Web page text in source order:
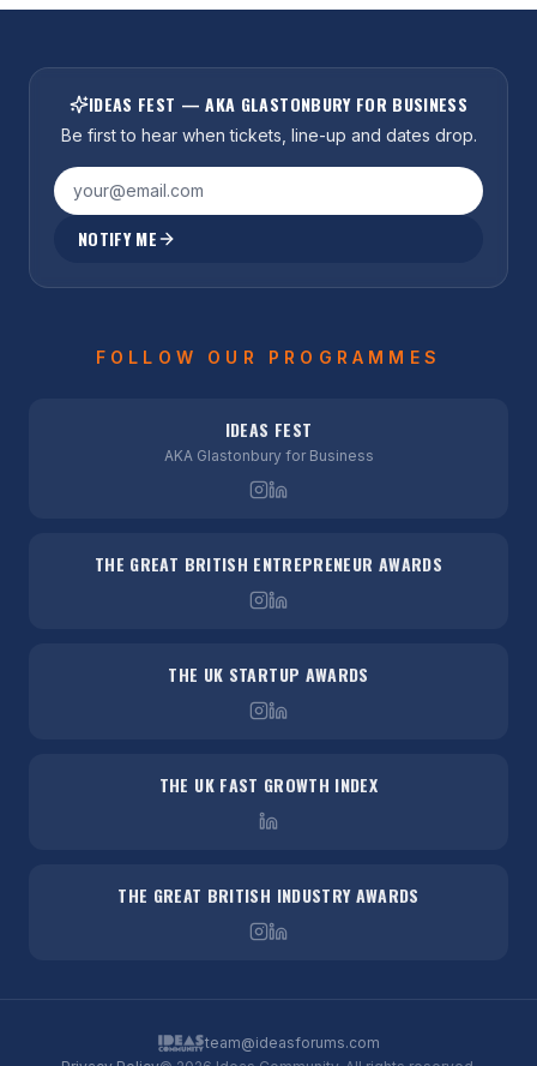
IDEAS FEST — AKA GLASTONBURY FOR BUSINESS
Be first to hear when tickets, line-up and dates drop.
NOTIFY ME
FOLLOW OUR PROGRAMMES
IDEAS FEST
AKA Glastonbury for Business
THE GREAT BRITISH ENTREPRENEUR AWARDS
THE UK STARTUP AWARDS
THE UK FAST GROWTH INDEX
THE GREAT BRITISH INDUSTRY AWARDS
team@ideasforums.com